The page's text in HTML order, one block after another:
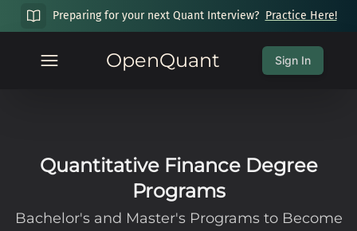
Preparing for your next Quant Interview? Practice Here!
OpenQuant Sign In
Quantitative Finance Degree
Programs
Bachelor's and Master's Programs to Become